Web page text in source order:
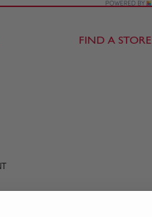
FIND A STORE